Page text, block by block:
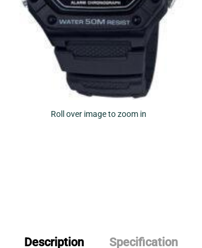
Roll over image to zoom in
Description Specification